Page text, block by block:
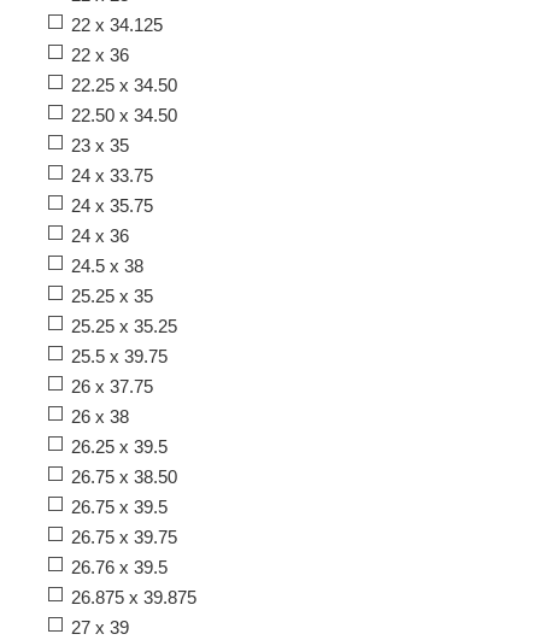
22 x 34.125
22 x 36
22.25 x 34.50
22.50 x 34.50
23 x 35
24 x 33.75
24 x 35.75
24 x 36
24.5 x 38
25.25 x 35
25.25 x 35.25
25.5 x 39.75
26 x 37.75
26 x 38
26.25 x 39.5
26.75 x 38.50
26.75 x 39.5
26.75 x 39.75
26.76 x 39.5
26.875 x 39.875
27 x 39